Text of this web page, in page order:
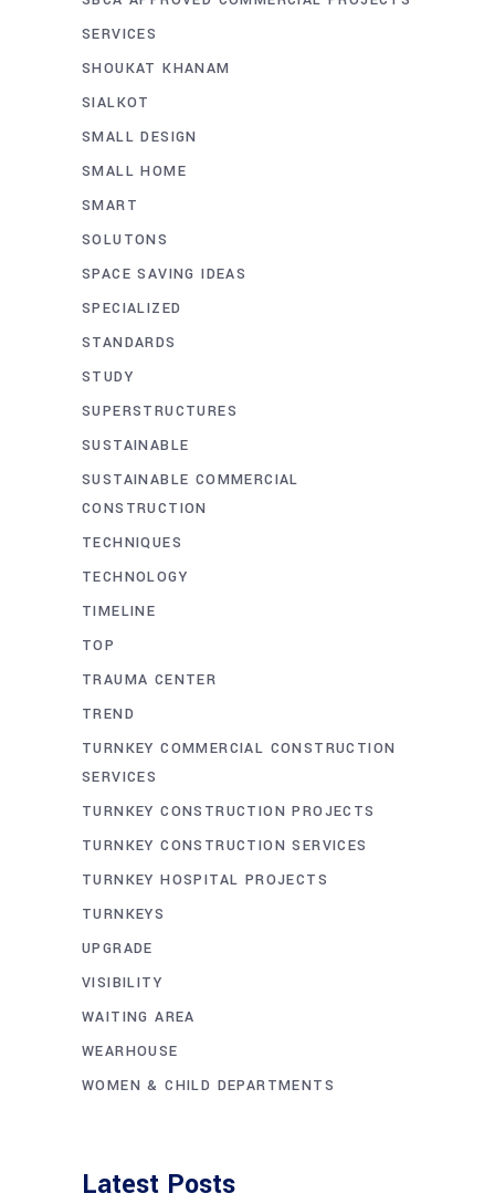
SERVICES
SHOUKAT KHANAM
SIALKOT
SMALL DESIGN
SMALL HOME
SMART
SOLUTONS
SPACE SAVING IDEAS
SPECIALIZED
STANDARDS
STUDY
SUPERSTRUCTURES
SUSTAINABLE
SUSTAINABLE COMMERCIAL
CONSTRUCTION
TECHNIQUES
TECHNOLOGY
TIMELINE
TOP
TRAUMA CENTER
TREND
TURNKEY COMMERCIAL CONSTRUCTION
SERVICES
TURNKEY CONSTRUCTION PROJECTS
TURNKEY CONSTRUCTION SERVICES
TURNKEY HOSPITAL PROJECTS
TURNKEYS
UPGRADE
VISIBILITY
WAITING AREA
WEARHOUSE
WOMEN & CHILD DEPARTMENTS
Latest Posts